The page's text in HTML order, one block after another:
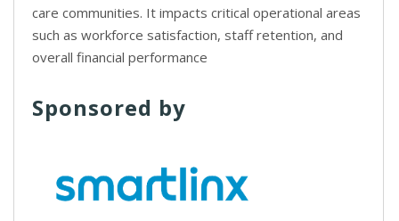
care communities. It impacts critical operational areas
such as workforce satisfaction, staff retention, and
overall financial performance
Sponsored by